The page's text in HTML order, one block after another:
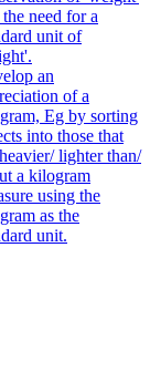
need for a
unit of
an
of a
Eg by sorting
into those that
lighter than/
a kilogram
using the
as the
unit.